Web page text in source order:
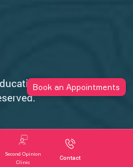
Trust © 2026 All
Second Opinion
Clinic
Contact
Book an Appointments